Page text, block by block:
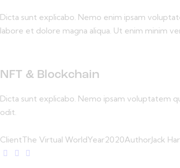
Dicta sunt explicabo. Nemo enim ipsam
labore et dolore magna aliqua. Ut enim minim
NFT & Blockchain
Dicta sunt explicabo. Nemo ipsam voluptatem
odit.
ClientThe Virtual WorldYear2020AuthorJack